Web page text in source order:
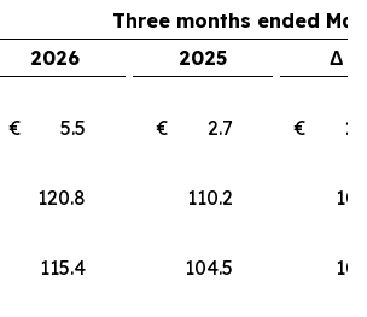
Three months ended
2026
2025
Δ €
€ 5.5 € 2.7
€
120.8 110.2
115.4 104.5